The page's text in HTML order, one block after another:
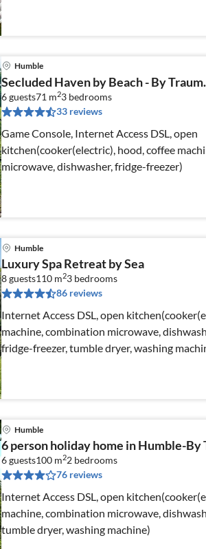
Humble
Secluded Haven by Beach - By
6 guests71 m23 bedrooms
33 reviews
Game Console, Internet Access DSL, open
kitchen(cooker(electric), hood, coffee
microwave, dishwasher, fridge-freezer)
Humble
Luxury Spa Retreat by Sea
8 guests110 m23 bedrooms
86 reviews
Internet Access DSL, open
machine, combination microwave,
fridge-freezer, tumble dryer, washing
Humble
6 person holiday home in Humble-By
6 guests100 m22 bedrooms
76 reviews
Internet Access DSL, open
machine, combination microwave,
tumble dryer, washing machine)